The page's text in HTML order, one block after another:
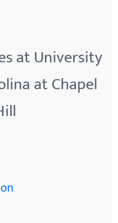
at University
at Chapel